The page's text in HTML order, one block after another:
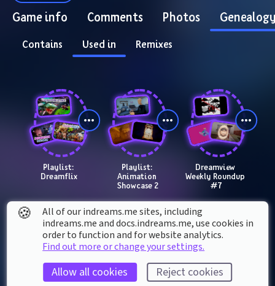
Game info Comments Photos
Contains Used in Remixes
Playlist:
Dreamflix
Playlist:
Animation
Showcase 2
Dreamview
Weekly Roundup
#7
🍪
All of our indreams.me sites, including
indreams.me and docs.indreams.me,​ use cookies in
order to function and for website analytics.
Find out more or change your settings.
Allow all cookies Reject cookies